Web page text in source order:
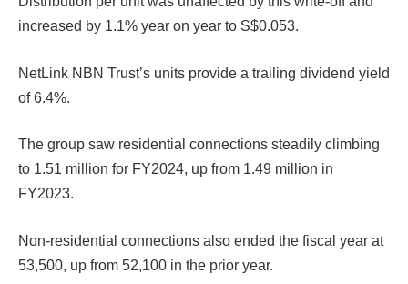
increased by 1.1% year on year to S$0.053.
NetLink NBN Trust’s units provide a trailing dividend yield
of 6.4%.
The group saw residential connections steadily climbing
to 1.51 million for FY2024, up from 1.49 million in
FY2023.
Non-residential connections also ended the fiscal year at
53,500, up from 52,100 in the prior year.